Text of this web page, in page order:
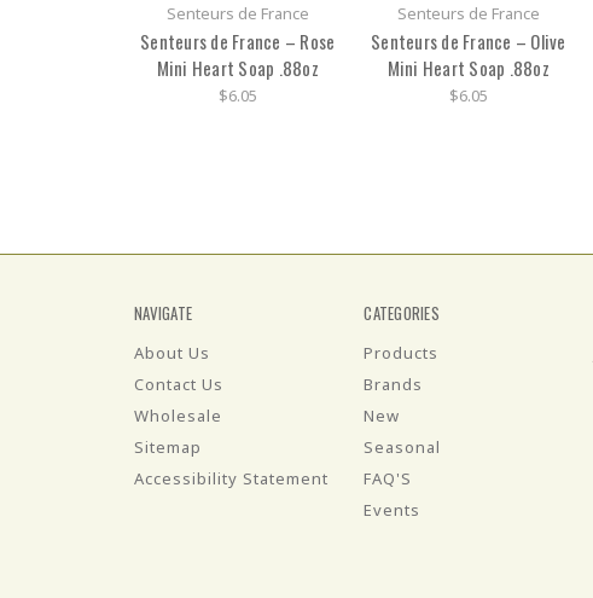
Senteurs de France
Senteurs de France – Rose
Mini Heart Soap .88oz
$6.05
Senteurs de France
Senteurs de France – Olive
Mini Heart Soap .88oz
$6.05
NAVIGATE
About Us
Contact Us
Wholesale
Sitemap
Accessibility Statement
CATEGORIES
Products
Brands
New
Seasonal
FAQ'S
Events